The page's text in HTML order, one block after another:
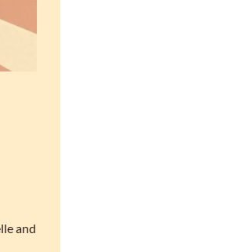
and